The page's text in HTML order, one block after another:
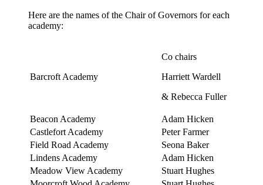
Here are the names of the Chair of Governors for each
academy:
Barcroft Academy
Co chairs
Harriett Wardell
& Rebecca Fuller
Beacon Academy
Adam Hicken
Castlefort Academy
Peter Farmer
Field Road Academy
Seona Baker
Lindens Academy
Adam Hicken
Meadow View Academy
Stuart Hughes